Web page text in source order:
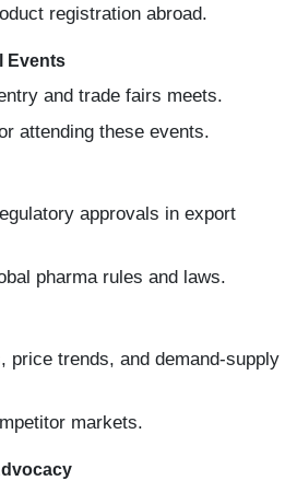
registration abroad.
Events
and trade fairs meets.
attending these events.
approvals in export
pharma rules and laws.
price trends, and demand-supply
markets.